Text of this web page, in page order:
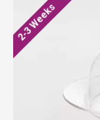
2-3 Weeks